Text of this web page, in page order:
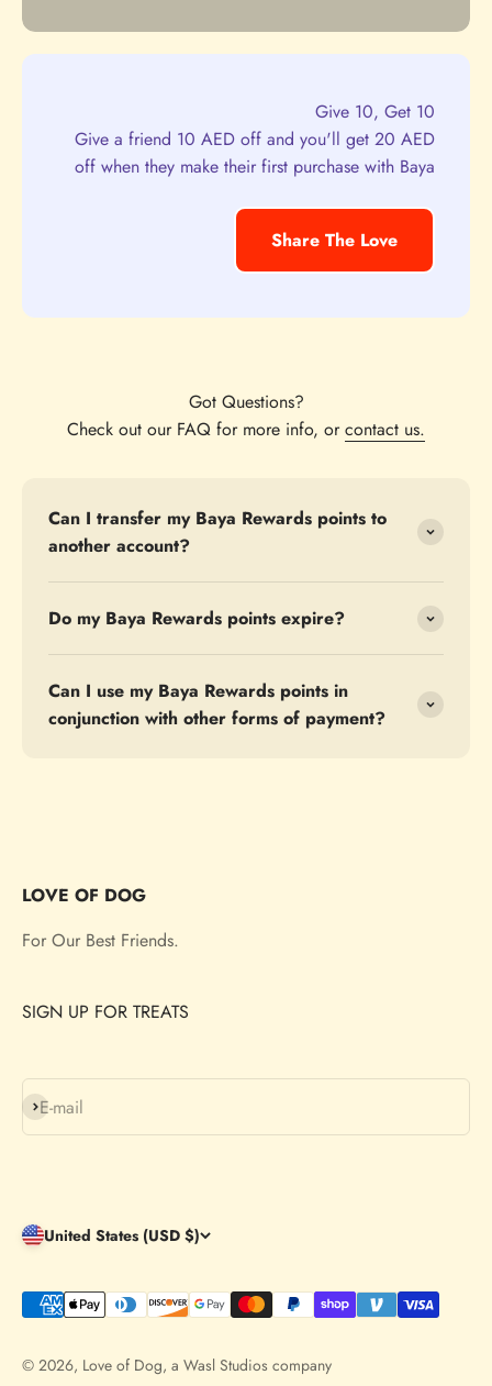
Give 10, Get 10
Give a friend 10 AED off and you'll get 20 AED
off when they make their first purchase with Baya
Share The Love
Got Questions?
Check out our FAQ for more info, orcontact us.
Can I transfer my Baya Rewards points to
another account?
Do my Baya Rewards points expire?
Can I use my Baya Rewards points in
conjunction with other forms of payment?
LOVE OF DOG
For Our Best Friends.
SIGN UP FOR TREATS
E-mail
Subscribe
United States (USD $)
© 2026, Love of Dog, a Wasl Studios company